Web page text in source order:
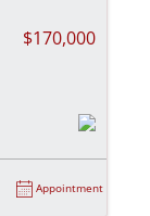
$170,000
Appointment